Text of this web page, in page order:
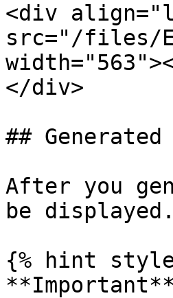
<div
src="/files/
</div>
## Generated
After you
be
{% hint